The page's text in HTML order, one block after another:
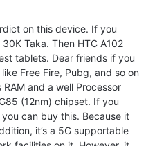
on this device. If you
Taka. Then HTC A102
tablets. Dear friends if you
Free Fire, Pubg, and so on
and a well Processor
(12nm) chipset. If you
can buy this. Because it
it’s a 5G supportable